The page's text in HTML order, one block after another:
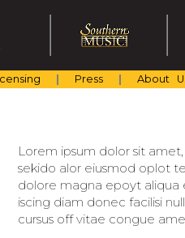
Press About
Lorem ipsum dolor sit
sekido alor eiusmod oplot
dolore magna epoyt aliqua
iscing diam donec facilisi
cursus off vitae congue